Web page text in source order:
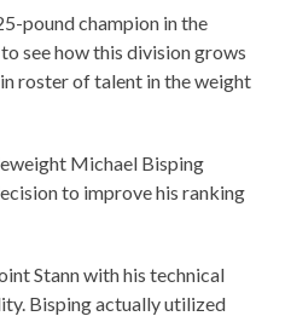
pound champion in the
see how this division grows
roster of talent in the weight
Michael Bisping
to improve his ranking
Stann with his technical
Bisping actually utilized